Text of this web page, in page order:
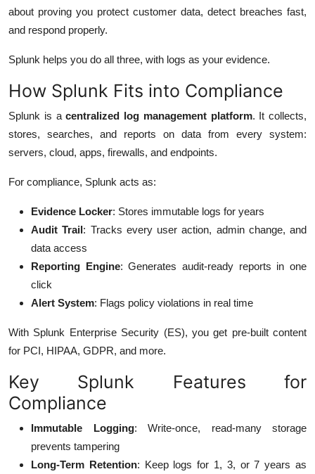
about proving you protect customer data, detect breaches fast,
and respond properly.
Splunk helps you do all three, with logs as your evidence.
How Splunk Fits into Compliance
Splunk is acentralized log management platform. It collects,
stores, searches, and reports on data from every system:
servers, cloud, apps, firewalls, and endpoints.
For compliance, Splunk acts as:
Evidence Locker: Stores immutable logs for years
Audit Trail: Tracks every user action, admin change, and
data access
Reporting Engine: Generates audit-ready reports in one
click
Alert System: Flags policy violations in real time
With Splunk Enterprise Security (ES), you get pre-built content
for PCI, HIPAA, GDPR, and more.
Key Splunk Features for
Compliance
Immutable Logging: Write-once, read-many storage
prevents tampering
Long-Term Retention: Keep logs for 1, 3, or 7 years as